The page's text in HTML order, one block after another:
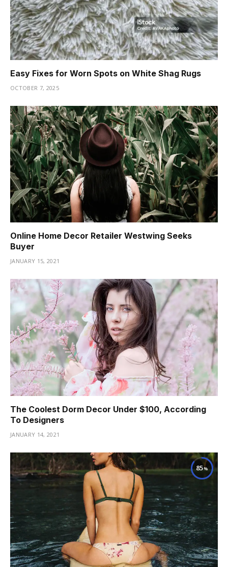
Easy Fixes for Worn Spots on White Shag Rugs
OCTOBER 7, 2025
Online Home Decor Retailer Westwing Seeks
Buyer
JANUARY 15, 2021
The Coolest Dorm Decor Under $100, According
To Designers
JANUARY 14, 2021
85